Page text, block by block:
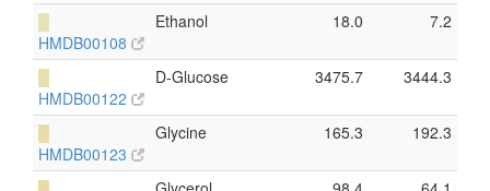
HMDB00108
Ethanol 18.0 7.2
HMDB00122
D-Glucose 3475.7 3444.3
HMDB00123
Glycine 165.3 192.3